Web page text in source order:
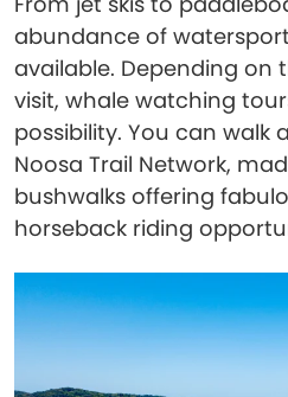
abundance of
available. Depending on
visit, whale watching
possibility. You can walk
Noosa Trail Network,
bushwalks offering
horseback riding